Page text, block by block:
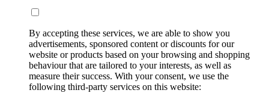
By accepting these services, we are able to show you
advertisements, sponsored content or discounts for our
website or products based on your browsing and shopping
behaviour that are tailored to your interests, as well as
measure their success. With your consent, we use the
following third-party services on this website: